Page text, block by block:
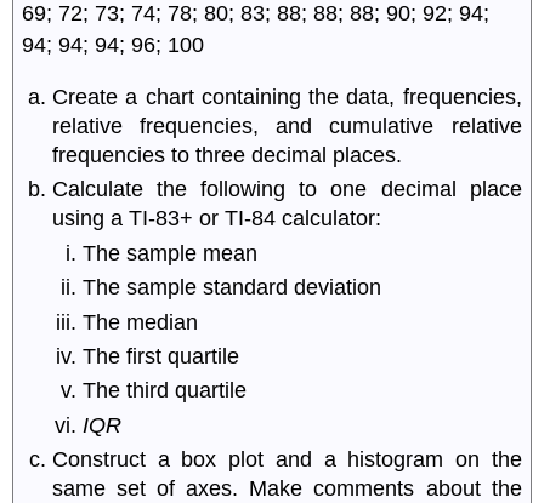
69; 72; 73; 74; 78; 80; 83; 88; 88; 88; 90; 92; 94;
94; 94; 94; 96; 100
Create a chart containing the data, frequencies,
relative frequencies, and cumulative relative
frequencies to three decimal places.
Calculate the following to one decimal place
using a TI-83+ or TI-84 calculator:
The sample mean
The sample standard deviation
The median
The first quartile
The third quartile
IQR
Construct a box plot and a histogram on the
same set of axes. Make comments about the